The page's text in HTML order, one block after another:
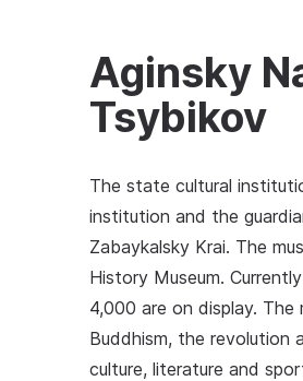
Aginsky
Tsybikov
The state cultural
institution and the
Zabaykalsky Krai. The
History Museum.
4,000 are on display.
Buddhism, the revolution
culture, literature and